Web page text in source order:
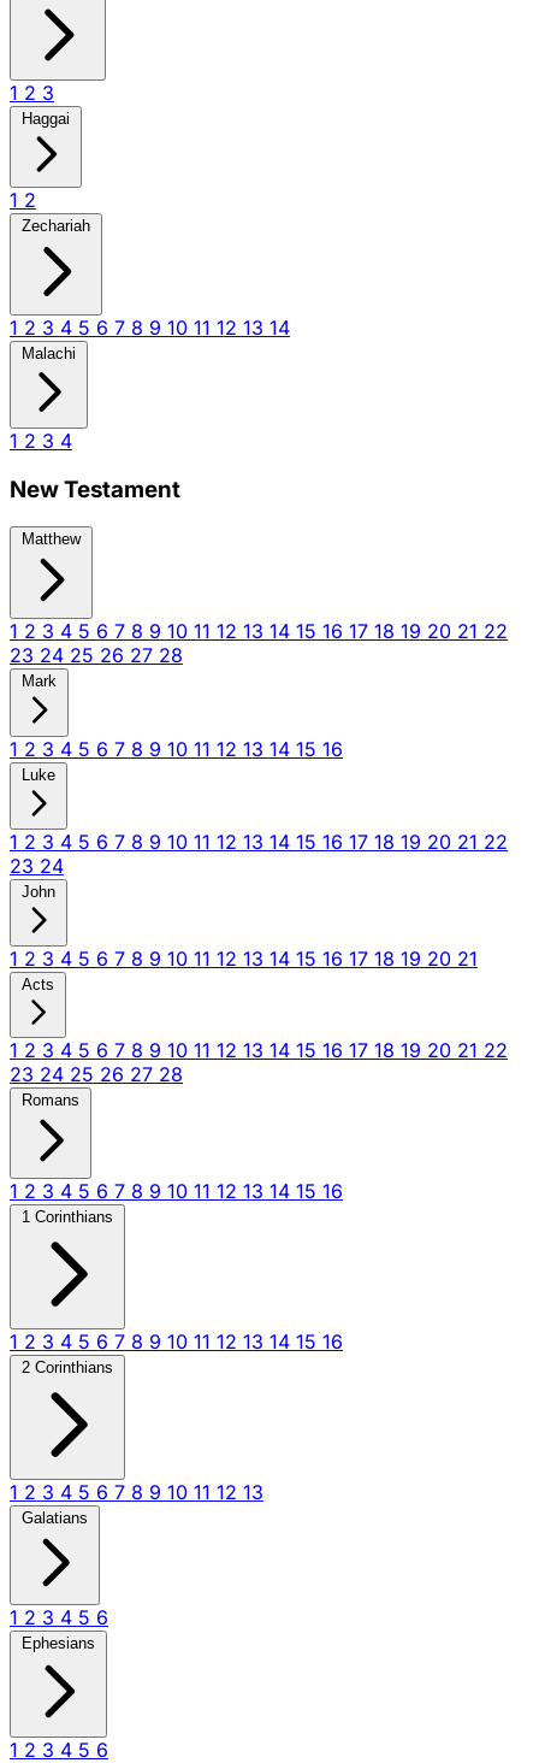
1 2 3
Haggai
1 2
Zechariah
1 2 3 4 5 6 7 8 9 10 11 12 13 14
Malachi
1 2 3 4
New Testament
Matthew
1 2 3 4 5 6 7 8 9 10 11 12 13 14 15 16 17 18 19 20 21 22
23 24 25 26 27 28
Mark
1 2 3 4 5 6 7 8 9 10 11 12 13 14 15 16
Luke
1 2 3 4 5 6 7 8 9 10 11 12 13 14 15 16 17 18 19 20 21 22
23 24
John
1 2 3 4 5 6 7 8 9 10 11 12 13 14 15 16 17 18 19 20 21
Acts
1 2 3 4 5 6 7 8 9 10 11 12 13 14 15 16 17 18 19 20 21 22
23 24 25 26 27 28
Romans
1 2 3 4 5 6 7 8 9 10 11 12 13 14 15 16
1 Corinthians
1 2 3 4 5 6 7 8 9 10 11 12 13 14 15 16
2 Corinthians
1 2 3 4 5 6 7 8 9 10 11 12 13
Galatians
1 2 3 4 5 6
Ephesians
1 2 3 4 5 6